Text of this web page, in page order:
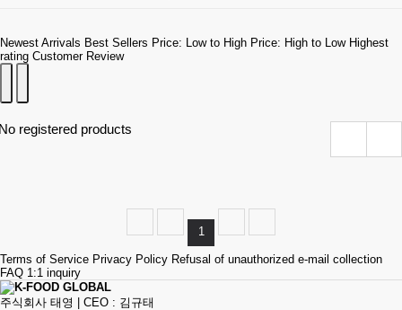
Newest Arrivals Best Sellers Price: Low to High Price: High to Low Highest
rating Customer Review
registered products
1
Terms of Service Privacy Policy Refusal of unauthorized e-mail collection
FAQ 1:1 inquiry
주식회사 태영
CEO : 김규태